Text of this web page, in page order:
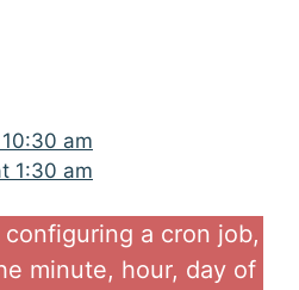
am
1:30 am
configuring a cron job,
minute, hour, day of